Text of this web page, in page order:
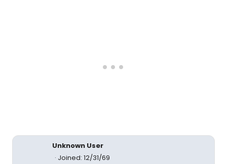
Unknown User
Joined: 12/31/69